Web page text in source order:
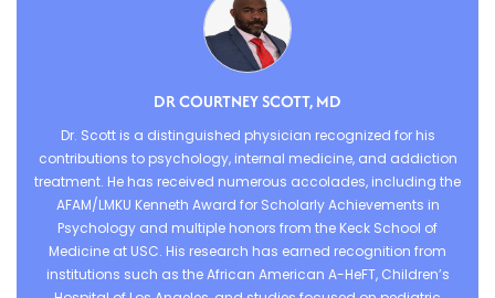
DR COURTNEY SCOTT, MD
Dr. Scott is a distinguished physician recognized for his
contributions to psychology, internal medicine, and addiction
treatment. He has received numerous accolades, including the
AFAM/LMKU Kenneth Award for Scholarly Achievements in
Psychology and multiple honors from the Keck School of
Medicine at USC. His research has earned recognition from
institutions such as the African American A-HeFT, Children’s